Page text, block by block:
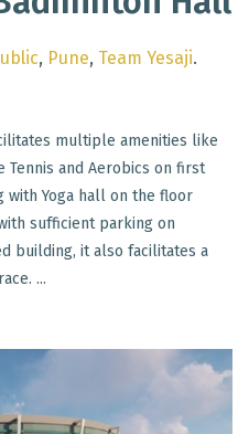
, Pune, Team Yesaji.
multiple amenities like
Tennis and Aerobics on first
Yoga hall on the floor
sufficient parking on
building, it also facilitates a
...